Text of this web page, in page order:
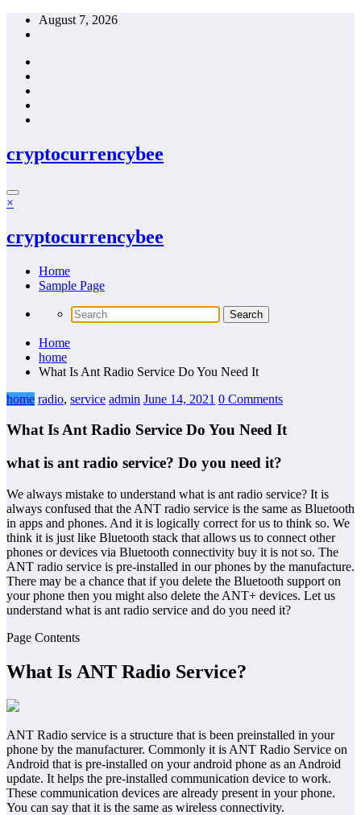
Skip
August 7, 2026
cryptocurrencybee
×
cryptocurrencybee
Home
Sample Page
Home
home
What Is Ant Radio Service Do You Need It
home radio, service admin June 14, 2021 0 Comments
What Is Ant Radio Service Do You Need It
what is ant radio service? Do you need it?
We always mistake to understand what is ant radio service? It is
always confused that the ANT radio service is the same as Bluetooth
in apps and phones. And it is logically correct for us to think so. We
think it is just like Bluetooth stack that allows us to connect other
phones or devices via Bluetooth connectivity buy it is not so. The
ANT radio service is pre-installed in our phones by the manufacture.
There may be a chance that if you delete the Bluetooth support on
your phone then you might also delete the ANT+ devices. Let us
understand what is ant radio service and do you need it?
Page Contents
What Is ANT Radio Service?
ANT Radio service is a structure that is been preinstalled in your
phone by the manufacturer. Commonly it is ANT Radio Service on
Android that is pre-installed on your android phone as an Android
update. It helps the pre-installed communication device to work.
These communication devices are already present in your phone.
You can say that it is the same as wireless connectivity.